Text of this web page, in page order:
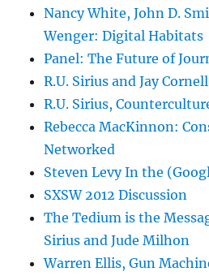
Nancy White, John D.
Wenger: Digital Habitats
Panel: The Future of
R.U. Sirius and Jay
R.U. Sirius,
Rebecca MacKinnon:
Networked
Steven Levy In the
SXSW 2012 Discussion
The Tedium is the
Sirius and Jude Milhon
Warren Ellis, Gun